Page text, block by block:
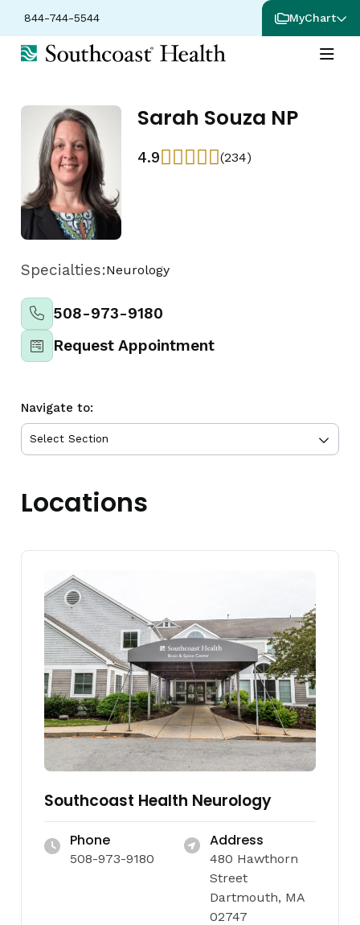
844-744-5544 MyChart
Sarah Souza NP
4.9 (234)
Specialties:Neurology
508-973-9180
Request Appointment
Navigate to:
Locations
Southcoast Health Neurology
Phone
508-973-9180
Address
480 Hawthorn
Street
Dartmouth, MA
02747